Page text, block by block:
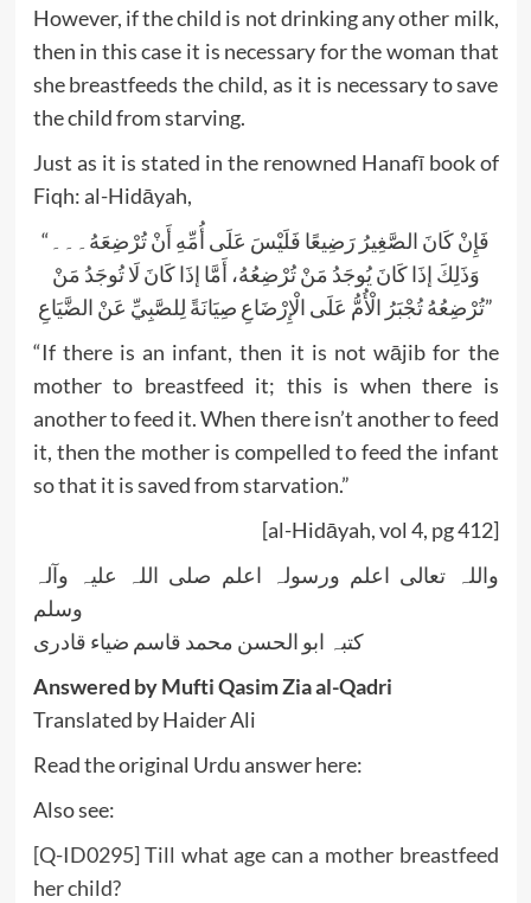
However, if the child is not drinking any other milk,
then in this case it is necessary for the woman that
she breastfeeds the child, as it is necessary to save
the child from starving.
Just as it is stated in the renowned Hanafī book of
Fiqh: al-Hidāyah,
“فَإِنْ كَانَ الصَّغِيرُ رَضِيعًا فَلَيْسَ عَلَى أُمِّهِ أَنْ تُرْضِعَهُ۔۔۔
وَذَلِكَ إذَا كَانَ يُوجَدُ مَنْ تُرْضِعُهُ، أَمَّا إذَا كَانَ لَا تُوجَدُ مَنْ
تُرْضِعُهُ تُجْبَرُ الْأُمُّ عَلَى الْإِرْضَاعِ صِيَانَةً لِلصَّبِيِّ عَنْ الضَّيَاعِ”
“If there is an infant, then it is not wājib for the
mother to breastfeed it; this is when there is
another to feed it. When there isn’t another to feed
it, then the mother is compelled to feed the infant
so that it is saved from starvation.”
[al-Hidāyah, vol 4, pg 412]
واللہ تعالی اعلم ورسولہ اعلم صلی اللہ علیہ وآلہ
وسلم
کتبہ ابو الحسن محمد قاسم ضیاء قادری
Answered by Mufti Qasim Zia al-Qadri
Translated by Haider Ali
Read the original Urdu answer here:
Also see:
[Q-ID0295] Till what age can a mother breastfeed
her child?